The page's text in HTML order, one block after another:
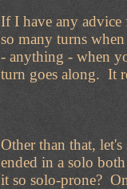
If I have any
so many turns
- anything - when
turn goes along. It
Other than that, let's
ended in a solo
it so solo-prone?